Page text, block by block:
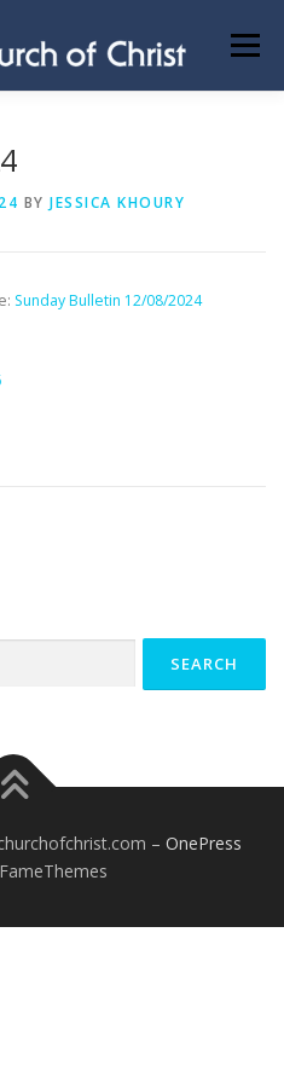
Menu
BY JESSICA KHOURY
Sunday Bulletin 12/08/2024
– OnePress